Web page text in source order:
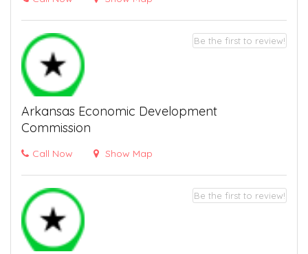
Arkansas Economic Development
Commission
Call Now Show Map
Be the first to review!
Be the first to review!